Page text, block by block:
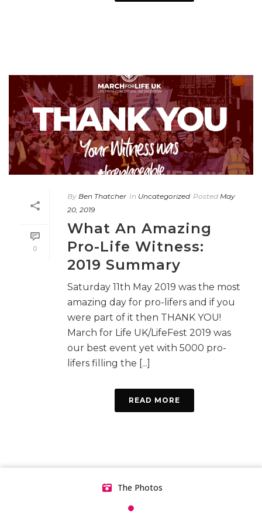
0
By Ben Thatcher In Uncategorized Posted May
20, 2019
What An Amazing
Pro-Life Witness:
2019 Summary
Saturday 11th May 2019 was the most
amazing day for pro-lifers and if you
were part of it then THANK YOU!
March for Life UK/LifeFest 2019 was
our best event yet with 5000 pro-
lifers filling the [...]
READ MORE
The Photos